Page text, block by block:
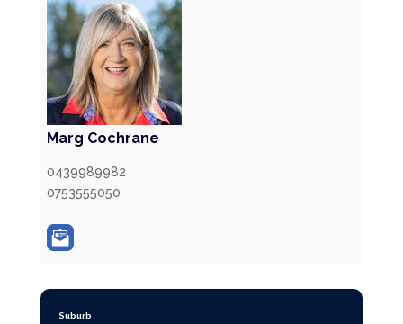
Marg Cochrane
0439989982
0753555050
Suburb